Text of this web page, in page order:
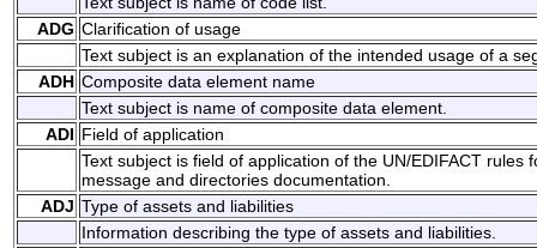
ADG Clarification of usage
Text subject is an explanation of the intended usage of a
ADH Composite data element name
Text subject is name of composite data element.
ADI Field of application
Text subject is field of application of the UN/EDIFACT rules
message and directories documentation.
ADJ Type of assets and liabilities
Information describing the type of assets and liabilities.